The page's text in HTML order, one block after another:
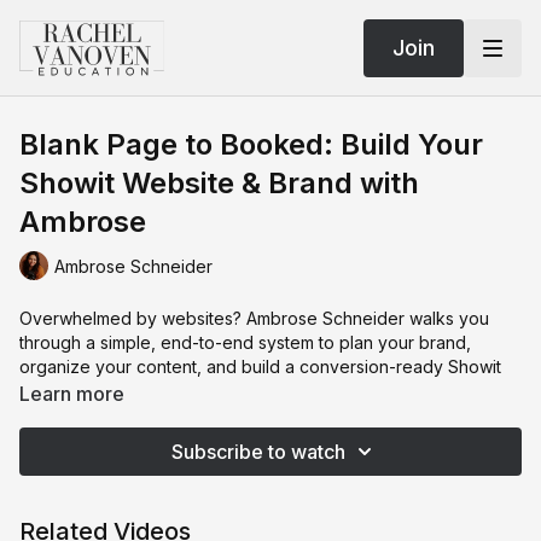
Join
Blank Page to Booked: Build Your
Showit Website & Brand with
Ambrose
Ambrose Schneider
Overwhelmed by websites? Ambrose Schneider walks you
through a simple, end-to-end system to plan your brand,
organize your content, and build a conversion-ready Showit
site—without guesswork. Start with the foundations
and a clear site map that leads visitors from Home to the pages
into a style guide with fonts, color codes, and design
Learn more
Subscribe to watch
Related Videos